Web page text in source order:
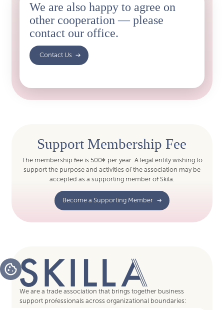
We are also happy to agree on
other cooperation — please
contact our office.
‍ Contact Us
Support Membership Fee
The membership fee is 500€ per year. A legal entity wishing to
support the purpose and activities of the association may be
accepted as a supporting member of Skila.
Become a Supporting Member
We are a trade association that brings together business
support professionals across organizational boundaries: